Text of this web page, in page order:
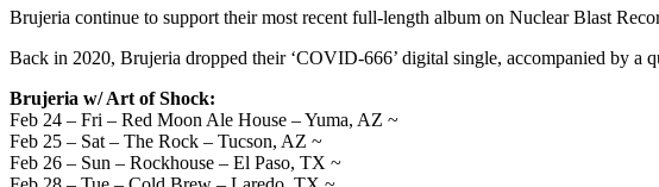
30
Tour’"
Brujeria continue to support their most recent full-length album on Nuclear Blast
Back in 2020, Brujeria dropped their ‘COVID-666’ digital single, accompanied by a
Brujeria w/ Art of Shock:
Feb 24 – Fri – Red Moon Ale House – Yuma, AZ ~
Feb 25 – Sat – The Rock – Tucson, AZ ~
Feb 26 – Sun – Rockhouse – El Paso, TX ~